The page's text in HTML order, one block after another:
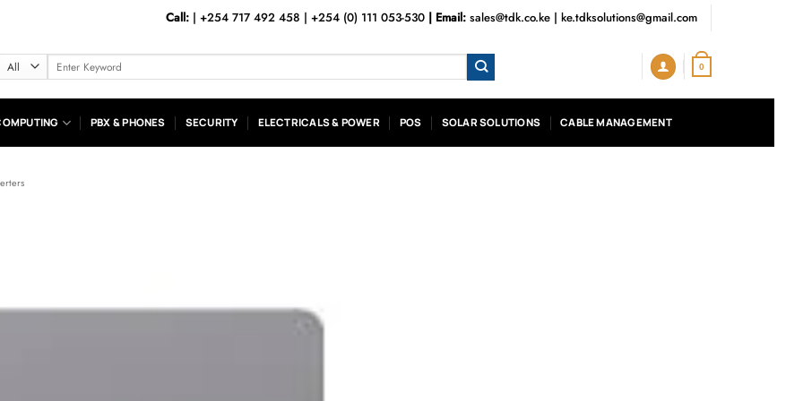
Call:| +254 717 492 458 | +254 (0) 111 053-530 | Email: sales@tdk.co.ke| ke.tdksolutions@gmail.com
Search
for:
0
PBX & PHONES SECURITY ELECTRICALS & POWER POS SOLAR SOLUTIONS CABLE MANAGEMENT